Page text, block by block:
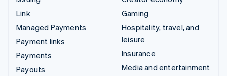
Link
Managed Payments
Payment links
Payments
Payouts
Gaming
Hospitality, travel, and
leisure
Insurance
Media and entertainment